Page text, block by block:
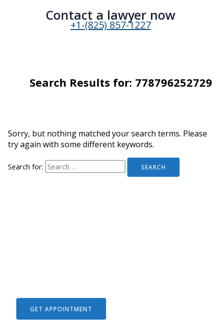
Contact a lawyer now​
+1-(825) 857-1227
Search Results for: 778796252729
Sorry, but nothing matched your search terms. Please
try again with some different keywords.
Search for:
GET APPOINTMENT